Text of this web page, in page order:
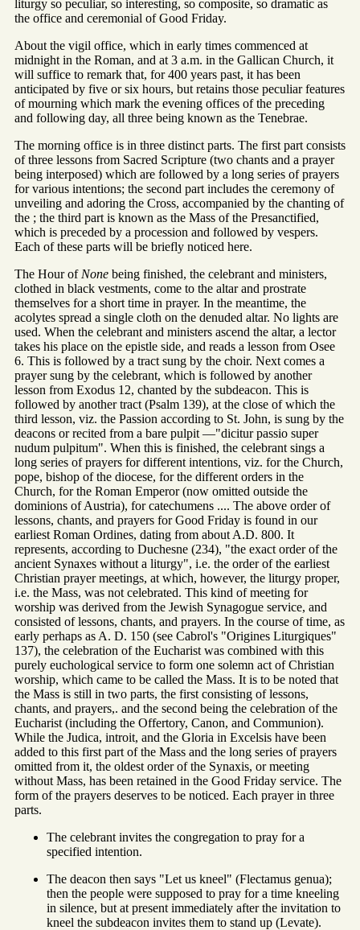
liturgy so peculiar, so interesting, so composite, so dramatic as
the office and ceremonial of Good Friday.
About the vigil office, which in early times commenced at
midnight in the Roman, and at 3 a.m. in the Gallican Church, it
will suffice to remark that, for 400 years past, it has been
anticipated by five or six hours, but retains those peculiar features
of mourning which mark the evening offices of the preceding
and following day, all three being known as the Tenebrae.
The morning office is in three distinct parts. The first part consists
of three lessons from Sacred Scripture (two chants and a prayer
being interposed) which are followed by a long series of prayers
for various intentions; the second part includes the ceremony of
unveiling and adoring the Cross, accompanied by the chanting of
the ; the third part is known as the Mass of the Presanctified,
which is preceded by a procession and followed by vespers.
Each of these parts will be briefly noticed here.
The Hour of None being finished, the celebrant and ministers,
clothed in black vestments, come to the altar and prostrate
themselves for a short time in prayer. In the meantime, the
acolytes spread a single cloth on the denuded altar. No lights are
used. When the celebrant and ministers ascend the altar, a lector
takes his place on the epistle side, and reads a lesson from Osee
6. This is followed by a tract sung by the choir. Next comes a
prayer sung by the celebrant, which is followed by another
lesson from Exodus 12, chanted by the subdeacon. This is
followed by another tract (Psalm 139), at the close of which the
third lesson, viz. the Passion according to St. John, is sung by the
deacons or recited from a bare pulpit —"dicitur passio super
nudum pulpitum". When this is finished, the celebrant sings a
long series of prayers for different intentions, viz. for the Church,
pope, bishop of the diocese, for the different orders in the
Church, for the Roman Emperor (now omitted outside the
dominions of Austria), for catechumens .... The above order of
lessons, chants, and prayers for Good Friday is found in our
earliest Roman Ordines, dating from about A.D. 800. It
represents, according to Duchesne (234), "the exact order of the
ancient Synaxes without a liturgy", i.e. the order of the earliest
Christian prayer meetings, at which, however, the liturgy proper,
i.e. the Mass, was not celebrated. This kind of meeting for
worship was derived from the Jewish Synagogue service, and
consisted of lessons, chants, and prayers. In the course of time, as
early perhaps as A. D. 150 (see Cabrol's "Origines Liturgiques"
137), the celebration of the Eucharist was combined with this
purely euchological service to form one solemn act of Christian
worship, which came to be called the Mass. It is to be noted that
the Mass is still in two parts, the first consisting of lessons,
chants, and prayers,. and the second being the celebration of the
Eucharist (including the Offertory, Canon, and Communion).
While the Judica, introit, and the Gloria in Excelsis have been
added to this first part of the Mass and the long series of prayers
omitted from it, the oldest order of the Synaxis, or meeting
without Mass, has been retained in the Good Friday service. The
form of the prayers deserves to be noticed. Each prayer in three
parts.
The celebrant invites the congregation to pray for a
specified intention.
The deacon then says "Let us kneel" (Flectamus genua);
then the people were supposed to pray for a time kneeling
in silence, but at present immediately after the invitation to
kneel the subdeacon invites them to stand up (Levate).